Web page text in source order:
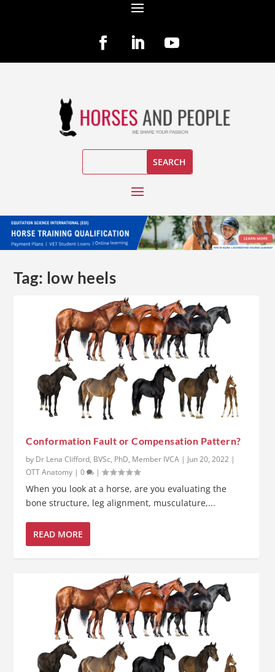
Tag: low heels
Conformation Fault or Compensation Pattern?
by Dr Lena Clifford, BVSc, PhD, Member IVCA | Jun 20, 2022 |
OTT Anatomy |0 |
When you look at a horse, are you evaluating the
bone structure, leg alignment, musculature,...
READ MORE